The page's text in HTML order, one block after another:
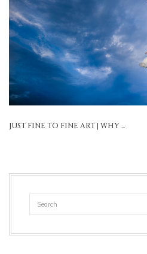
JUST FINE TO FINE ART | WHY ...